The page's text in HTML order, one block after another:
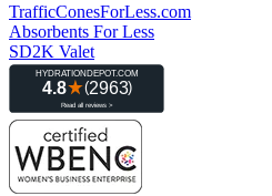
TrafficConesForLess.com
Absorbents For Less
SD2K Valet